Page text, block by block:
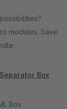
modules. Save
Box
Box